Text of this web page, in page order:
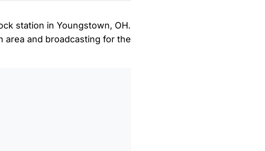
station in Youngstown, OH.
area and broadcasting for the